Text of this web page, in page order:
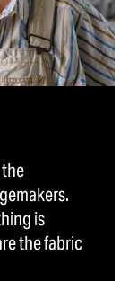
is
the fabric